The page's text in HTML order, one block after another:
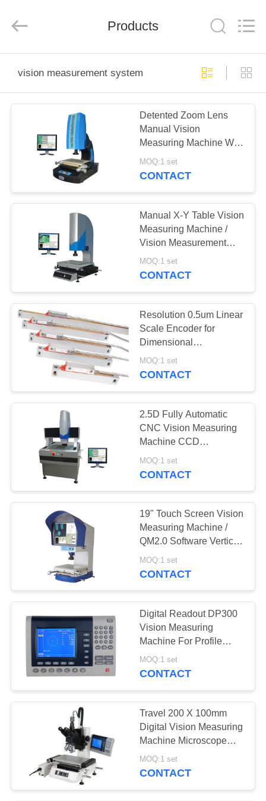
PRODUCTS
ABOUT
FACTORY
QUALITY
CONTROL
CONTACT
US
REQUEST
QUOTE
SITEMAP
PRIVACY
POLICY
Rights
Reserved.
ECER
Products
vision measurement system
Detented Zoom Lens
Manual Vision
Measuring Machine With
Laser Positioning
System
MOQ:1 set
CONTACT
Manual X-Y Table Vision
Measuring Machine /
Vision Measurement
System With QM
Software
MOQ:1 set
CONTACT
Resolution 0.5um Linear
Scale Encoder for
Dimensional
Measurement Vision
Measuring Machine
MOQ:1 set
CONTACT
2.5D Fully Automatic
CNC Vision Measuring
Machine CCD
Navigation support 3D
touch probe
MOQ:1 set
CONTACT
19" Touch Screen Vision
Measuring Machine /
QM2.0 Software Vertical
Video Measuring
Machine
MOQ:1 set
CONTACT
Digital Readout DP300
Vision Measuring
Machine For Profile
Projector And
Microscopes
MOQ:1 set
CONTACT
Travel 200 X 100mm
Digital Vision Measuring
Machine Microscope
Magnifications 20X -
500X
MOQ:1 set
CONTACT